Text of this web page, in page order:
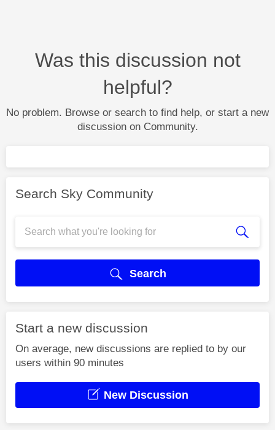
Was this discussion not
helpful?
No problem. Browse or search to find help, or start a new
discussion on Community.
Search Sky Community
Search
Start a new discussion
On average, new discussions are replied to by our
users within 90 minutes
New Discussion